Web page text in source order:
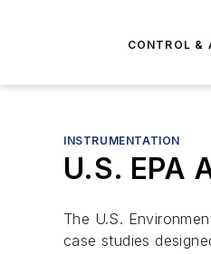
CONTROL &
INSTRUMENTATION
U.S. EPA
The U.S.
case studies